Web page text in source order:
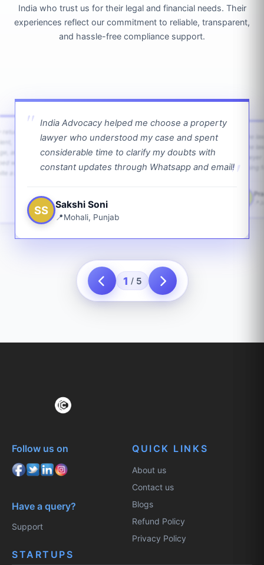
India who trust us for their legal and financial needs. Their
experiences reflect our commitment to reliable, transparent,
and hassle-free compliance support.
India Advocacy helped me choose a property
lawyer who understood my case and spent
considerable time to clarify my doubts with
constant updates through Whatsapp and email!
SS Sakshi Soni
Mohali, Punjab
and
with
a bit.
1 / 5
Follow us on
Have a query?
Support
QUICK LINKS
About us
Contact us
Blogs
Refund Policy
Privacy Policy
STARTUPS